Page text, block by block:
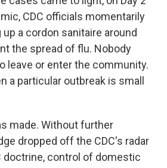
CDC officials momentarily
a cordon sanitaire around
the spread of flu. Nobody
leave or enter the community.
a particular outbreak is small
made. Without further
dropped off the CDC's radar
doctrine, control of domestic